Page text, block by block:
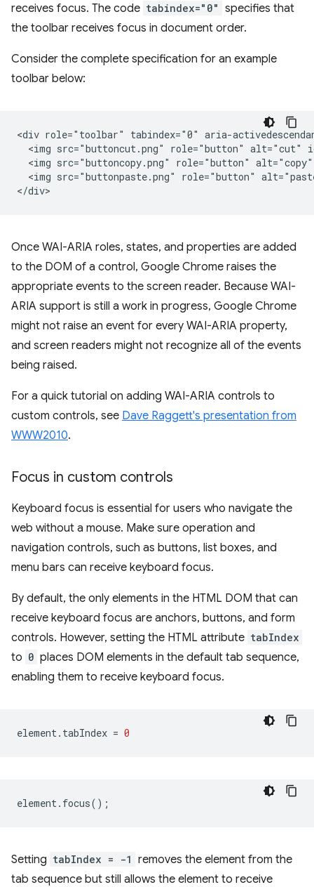
receives focus. The code tabindex="0" specifies that
the toolbar receives focus in document order.
Consider the complete specification for an example
toolbar below:
<div role="toolbar" tabindex="0" aria-
<img src="buttoncut.png" role="button" alt="cut"
<img src="buttoncopy.png" role="button"
<img src="buttonpaste.png" role="button"
Once WAI-ARIA roles, states, and properties are added
to the DOM of a control, Google Chrome raises the
appropriate events to the screen reader. Because WAI-
ARIA support is still a work in progress, Google Chrome
might not raise an event for every WAI-ARIA property,
and screen readers might not recognize all of the events
being raised.
For a quick tutorial on adding WAI-ARIA controls to
custom controls, see Dave Raggett's presentation from
WWW2010.
Focus in custom controls
Keyboard focus is essential for users who navigate the
web without a mouse. Make sure operation and
navigation controls, such as buttons, list boxes, and
menu bars can receive keyboard focus.
By default, the only elements in the HTML DOM that can
receive keyboard focus are anchors, buttons, and form
controls. However, setting the HTML attribute tabIndex
to 0 places DOM elements in the default tab sequence,
enabling them to receive keyboard focus.
element . tabIndex = 0
element . focus();
Setting tabIndex = -1 removes the element from the
tab sequence but still allows the element to receive